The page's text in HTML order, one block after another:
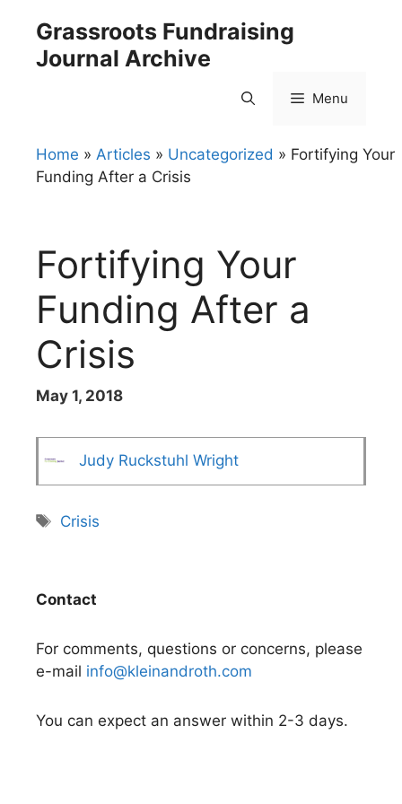
content
Grassroots Fundraising
Journal Archive
Menu
Home » Articles » Uncategorized » Fortifying Your
Funding After a Crisis
Fortifying Your
Funding After a
Crisis
May 1, 2018
Judy Ruckstuhl Wright
Tags
Crisis
Contact
For comments, questions or concerns, please
e-mail info@kleinandroth.com
You can expect an answer within 2-3 days.